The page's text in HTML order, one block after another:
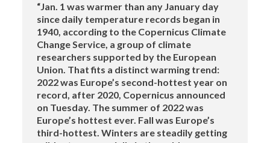
“Jan. 1 was warmer than any January day
since daily temperature records began in
1940, according to the Copernicus Climate
Change Service, a group of climate
researchers supported by the European
Union. That fits a distinct warming trend:
2022 was Europe’s second-hottest year on
record, after 2020, Copernicus announced
on Tuesday. The summer of 2022 was
Europe’s hottest ever. Fall was Europe’s
third-hottest. Winters are steadily getting